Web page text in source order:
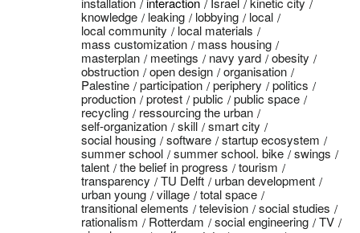
knowledge
leaking lobbying
local
local community
local materials
mass customization
mass housing
masterplan
meetings navy yard
obesity
obstruction
open design
organisation
Palestine
participation periphery
politics
production
protest public
public space
recycling
ressourcing the urban
self-organization
skill
smart city
social housing
software
startup ecosystem
summer school
summer school. bike
swings
talent
the belief in progress
tourism
transparency
TU Delft
urban development
urban young
village
total space
transitional elements
television
social studies
rationalism
Rotterdam social engineering
TV